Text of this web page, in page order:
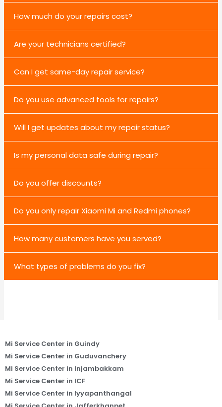
How much do your repairs cost?
Are your technicians certified?
Can I get same-day repair service?
Do you use advanced tools for repairs?
Will I get updates about my repair status?
Is my personal data safe during repair?
Do you offer discounts?
Do you only repair Xiaomi Mi and Redmi phones?
How many customers have you served?
What types of problems do you fix?
Mi Service Center in Guindy
Mi Service Center in Guduvanchery
Mi Service Center in Injambakkam
Mi Service Center in ICF
Mi Service Center in Iyyapanthangal